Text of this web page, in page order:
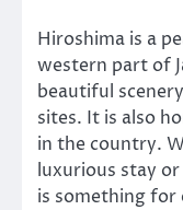
Hiroshima is a
western part of
beautiful
sites. It is also
in the country.
luxurious stay
is something for